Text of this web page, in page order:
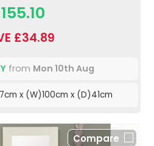
£34.89
from Mon 10th Aug
x (W)100cm x (D)41cm
Compare